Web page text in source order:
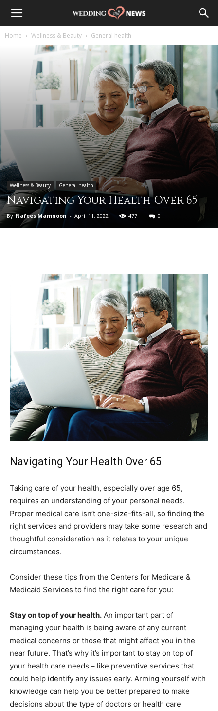
Home Wellness & Beauty General health
Wellness & Beauty General health
Navigating Your Health Over 65
By Nafees Mamnoon - April 11, 2022 477 0
Navigating Your Health Over 65
Taking care of your health, especially over age 65,
requires an understanding of your personal needs.
Proper medical care isn’t one-size-fits-all, so finding the
right services and providers may take some research and
thoughtful consideration as it relates to your unique
circumstances.
Consider these tips from the Centers for Medicare &
Medicaid Services to find the right care for you:
Stay on top of your health. An important part of
managing your health is being aware of any current
medical concerns or those that might affect you in the
near future. That’s why it’s important to stay on top of
your health care needs – like preventive services that
could help identify any issues early. Arming yourself with
knowledge can help you be better prepared to make
decisions about the type of doctors or health care